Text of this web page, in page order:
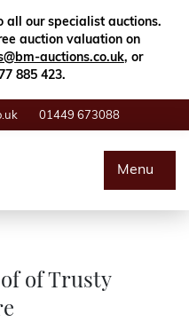
all our specialist auctions.
auction valuation on
auctions.co.uk, or
885 423.
01449 673088
Menu
Close
of Trusty